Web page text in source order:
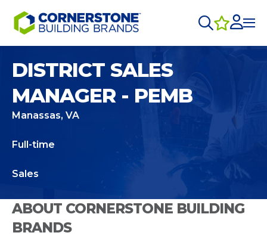
DISTRICT SALES
MANAGER - PEMB
Manassas, VA
Full-time
Sales
ABOUT CORNERSTONE BUILDING
BRANDS